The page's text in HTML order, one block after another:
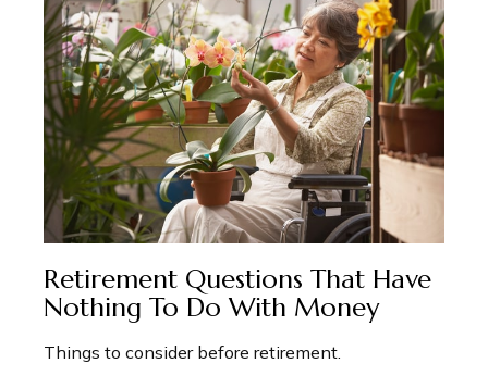
Retirement Questions That Have
Nothing To Do With Money
Things to consider before retirement.